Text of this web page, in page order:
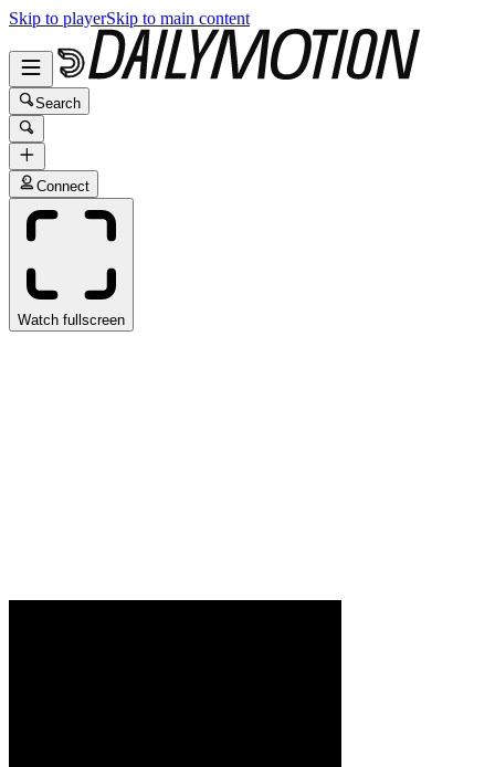
Skip to playerSkip to main content
Search
Connect
Watch fullscreen